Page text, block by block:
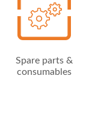
Spare parts &
consumables